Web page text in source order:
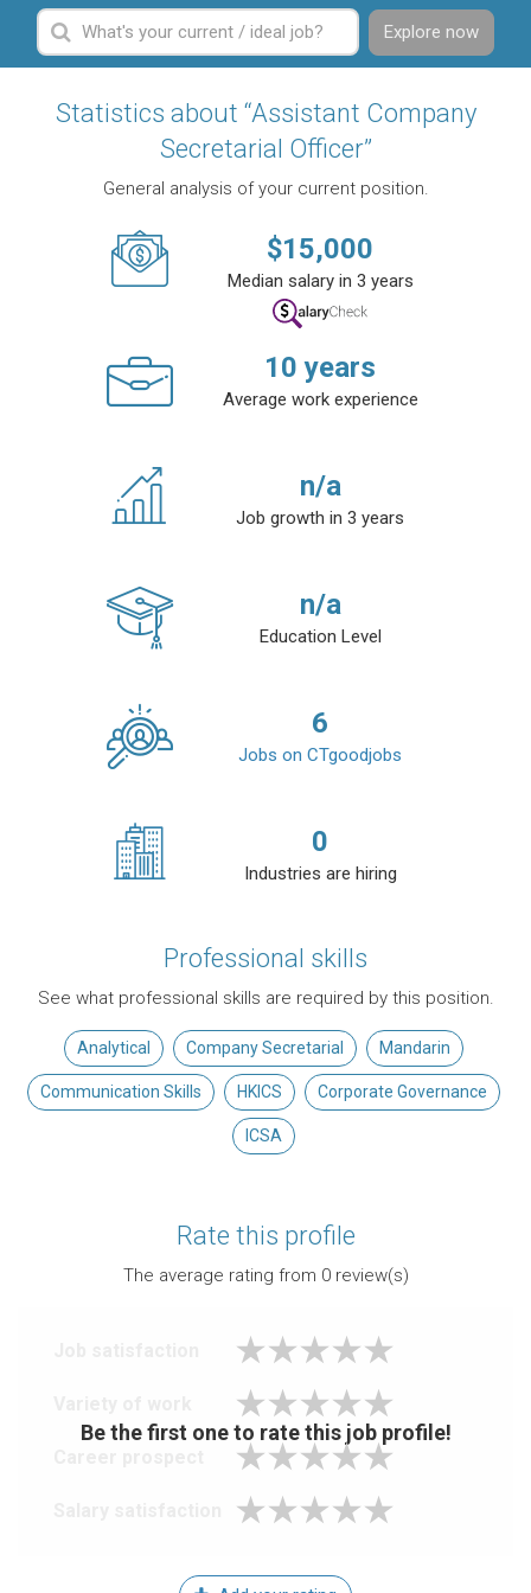
Explore now
Statistics about “Assistant Company
Secretarial Officer”
General analysis of your current position.
$15,000
Median salary in 3 years
10 years
Average work experience
n/a
Job growth in 3 years
n/a
Education Level
6
Jobs on CTgoodjobs
0
Industries are hiring
Professional skills
See what professional skills are required by this position.
Analytical Company Secretarial Mandarin
Communication Skills HKICS Corporate Governance
ICSA
Rate this profile
The average rating from 0review(s)
Be the first one to rate this job profile!